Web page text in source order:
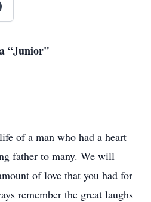
“Junior"
of a man who had a heart
father to many. We will
of love that you had for
remember the great laughs